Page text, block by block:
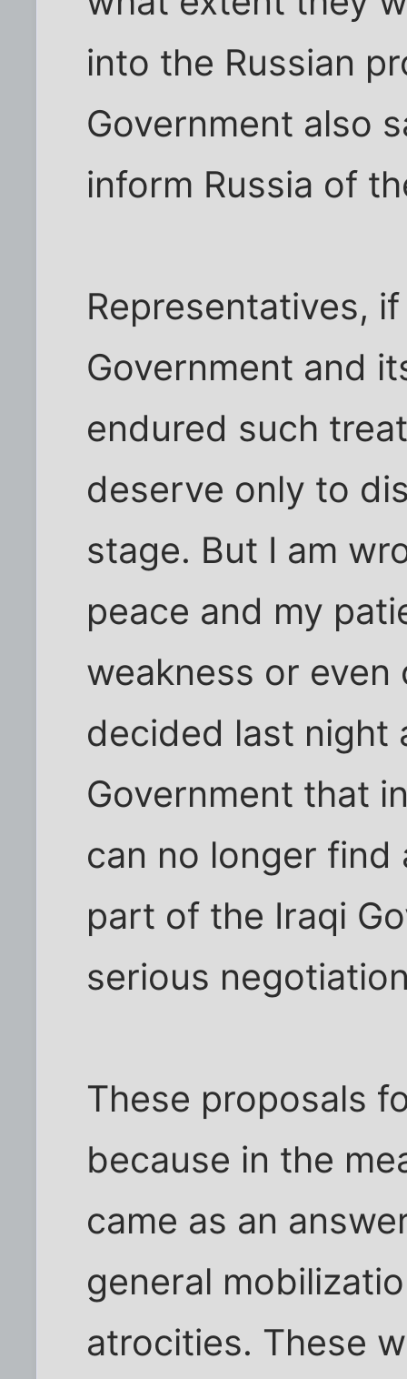
into the Russian
Government also
inform Russia of
Representatives,
Government and
endured such
deserve only to
stage. But I am
peace and my
weakness or
decided last night
Government that
can no longer find
part of the Iraqi
serious
These proposals
because in the
came as an
general
atrocities. These